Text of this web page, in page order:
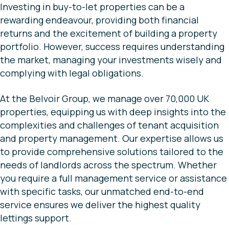
Investing in buy-to-let properties can be a
rewarding endeavour, providing both financial
returns and the excitement of building a property
portfolio. However, success requires understanding
the market, managing your investments wisely and
complying with legal obligations.
At the Belvoir Group, we manage over 70,000 UK
properties, equipping us with deep insights into the
complexities and challenges of tenant acquisition
and property management. Our expertise allows us
to provide comprehensive solutions tailored to the
needs of landlords across the spectrum. Whether
you require a full management service or assistance
with specific tasks, our unmatched end-to-end
service ensures we deliver the highest quality
lettings support.